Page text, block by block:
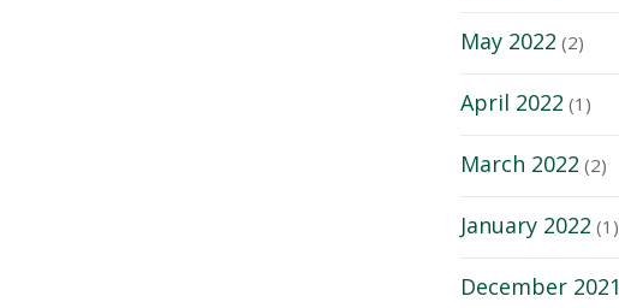
May 2022 (2)
April 2022 (1)
March 2022 (2)
January 2022 (1)
December 2021